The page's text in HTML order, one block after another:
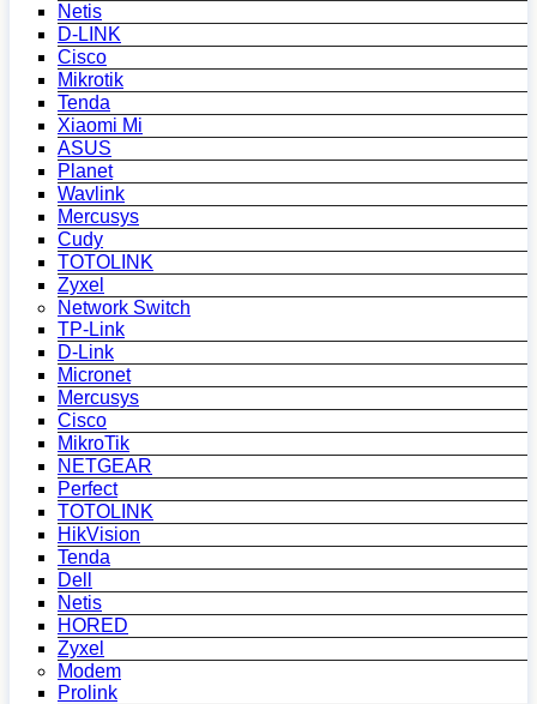
Netis
D-LINK
Cisco
Mikrotik
Tenda
Xiaomi Mi
ASUS
Planet
Wavlink
Mercusys
Cudy
TOTOLINK
Zyxel
Network Switch
TP-Link
D-Link
Micronet
Mercusys
Cisco
MikroTik
NETGEAR
Perfect
TOTOLINK
HikVision
Tenda
Dell
Netis
HORED
Zyxel
Modem
Prolink